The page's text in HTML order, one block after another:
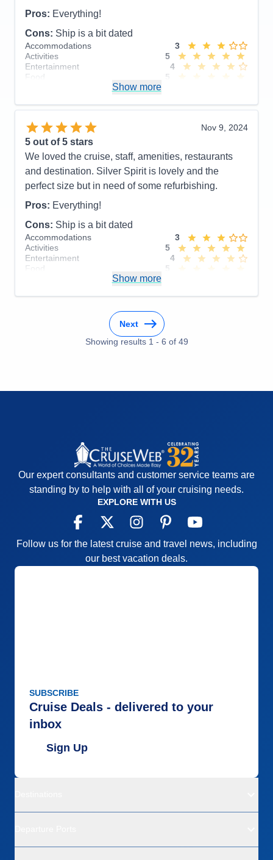
Overall
Pros: Everything!
Cons: Ship is a bit dated
Accommodations
3
Activities
5
Entertainment
4
Food
5
Value
0
Recommend
Yes
Show more
Nov 9, 2024
5 out of 5 stars
We loved the cruise, staff, amenities, restaurants
and destination. Silver Spirit is lovely and the
perfect size but in need of some refurbishing.
Pros: Everything!
Cons: Ship is a bit dated
Accommodations
3
Activities
5
Entertainment
4
Food
5
Value
0
Show more
Next
Showing results 1 - 6 of 49
Our expert consultants and customer service teams are
standing by to help with all of your cruising needs.
EXPLORE WITH US
Follow us for the latest cruise and travel news, including
our best vacation deals.
SUBSCRIBE
Cruise Deals - delivered to your
inbox
Sign Up